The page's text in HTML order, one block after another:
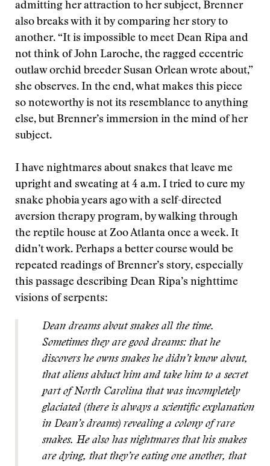
admitting her attraction to her subject, Brenner
also breaks with it by comparing her story to
another. “It is impossible to meet Dean Ripa and
not think of John Laroche, the ragged eccentric
outlaw orchid breeder Susan Orlean wrote about,”
she observes. In the end, what makes this piece
so noteworthy is not its resemblance to anything
else, but Brenner’s immersion in the mind of her
subject.
I have nightmares about snakes that leave me
upright and sweating at 4 a.m. I tried to cure my
snake phobia years ago with a self-directed
aversion therapy program, by walking through
the reptile house at Zoo Atlanta once a week. It
didn’t work. Perhaps a better course would be
repeated readings of Brenner’s story, especially
this passage describing Dean Ripa’s nighttime
visions of serpents:
Dean dreams about snakes all the time.
Sometimes they are good dreams: that he
discovers he owns snakes he didn’t know about,
that aliens abduct him and take him to a secret
part of North Carolina that was incompletely
glaciated (there is always a scientific explanation
in Dean’s dreams) revealing a colony of rare
snakes. He also has nightmares that his snakes
are dying, that they’re eating one another, that